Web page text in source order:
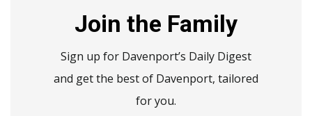
Join the Family
Sign up for Davenport’s Daily Digest
and get the best of Davenport, tailored
for you.